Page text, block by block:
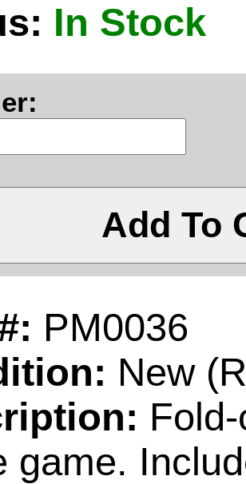
In Stock
Add To
PM0036
New
game.